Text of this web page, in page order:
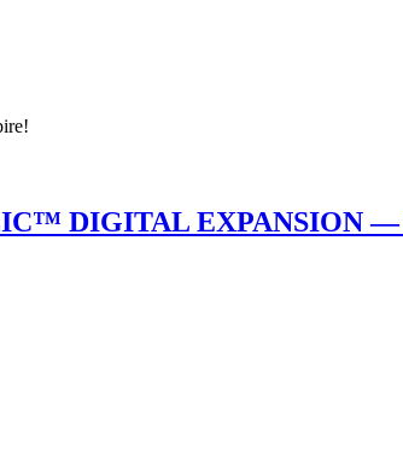
DIGITAL EXPANSION